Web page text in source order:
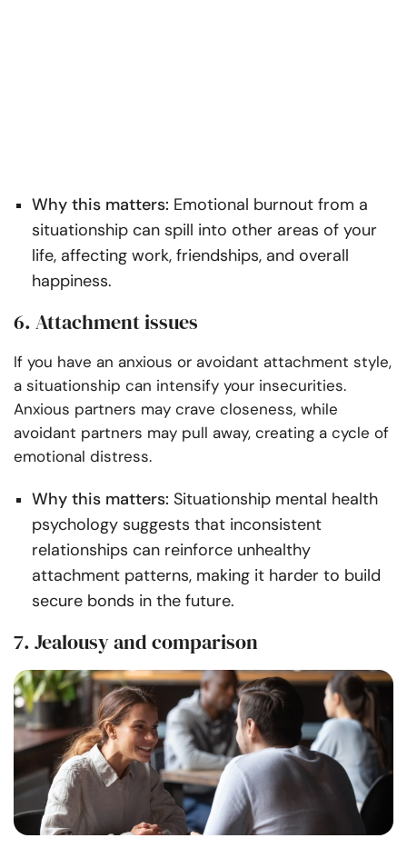
Why this matters: Emotional burnout from a
situationship can spill into other areas of your
life, affecting work, friendships, and overall
happiness.
6. Attachment issues
If you have an anxious or avoidant attachment style,
a situationship can intensify your insecurities.
Anxious partners may crave closeness, while
avoidant partners may pull away, creating a cycle of
emotional distress.
Why this matters: Situationship mental health
psychology suggests that inconsistent
relationships can reinforce unhealthy
attachment patterns, making it harder to build
secure bonds in the future.
7. Jealousy and comparison